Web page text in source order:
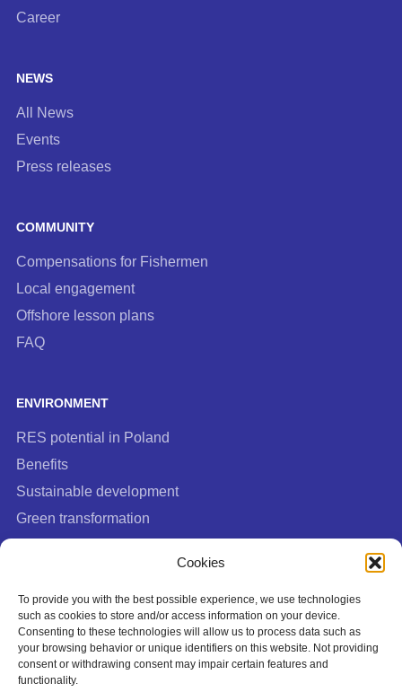
Cookies
To provide you with the best possible experience, we use technologies
such as cookies to store and/or access information on your device.
Consenting to these technologies will allow us to process data such as
your browsing behavior or unique identifiers on this website. Not providing
consent or withdrawing consent may impair certain features and
functionality.
Career
NEWS
All News
Events
Press releases
COMMUNITY
Compensations for Fishermen
Local engagement
Offshore lesson plans
FAQ
ENVIRONMENT
RES potential in Poland
Benefits
Sustainable development
Green transformation